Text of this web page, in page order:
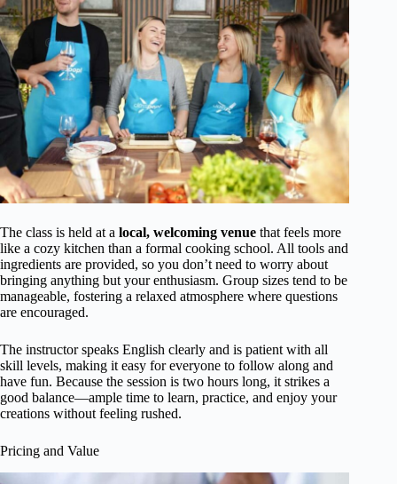
The class is held at a local, welcoming venue that feels more
like a cozy kitchen than a formal cooking school. All tools and
ingredients are provided, so you don’t need to worry about
bringing anything but your enthusiasm. Group sizes tend to be
manageable, fostering a relaxed atmosphere where questions
are encouraged.
The instructor speaks English clearly and is patient with all
skill levels, making it easy for everyone to follow along and
have fun. Because the session is two hours long, it strikes a
good balance—ample time to learn, practice, and enjoy your
creations without feeling rushed.
Pricing and Value